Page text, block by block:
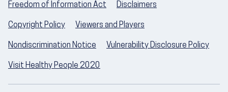
Freedom of Information Act Disclaimers
Copyright Policy Viewers and Players
Nondiscrimination Notice Vulnerability Disclosure Policy
Visit Healthy People 2020